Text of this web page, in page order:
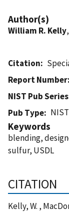
Author(s)
William R. Kelly,
Citation
Report Number
NIST Pub Series
Pub Type
Keywords
blending,
sulfur, USDL
CITATION
Kelly, W. ,